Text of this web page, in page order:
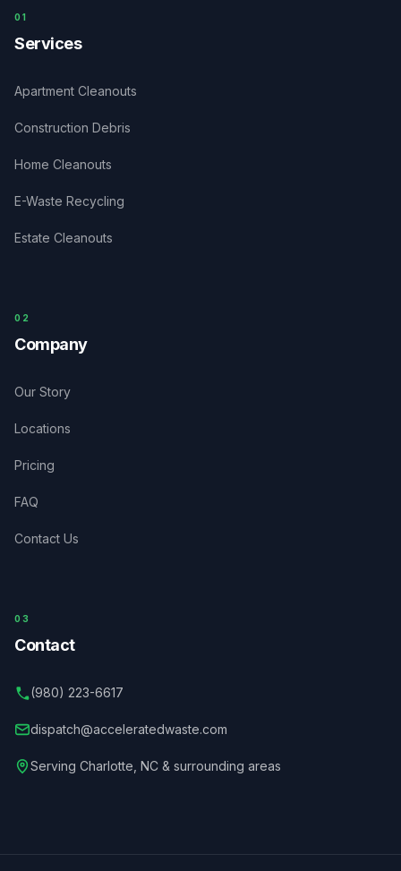
0 1
Services
Apartment Cleanouts
Construction Debris
Home Cleanouts
E-Waste Recycling
Estate Cleanouts
0 2
Company
Our Story
Locations
Pricing
FAQ
Contact Us
03
Contact
(980) 223-6617
dispatch@acceleratedwaste.com
Serving Charlotte NC & surrounding areas